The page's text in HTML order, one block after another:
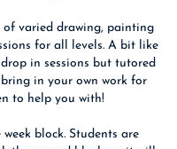
of varied drawing, painting
for all levels. A bit like
in sessions but tutored
in your own work for
to help you with!
block. Students are